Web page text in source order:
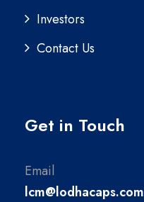
Investors
Contact Us
Get in Touch
Email
lcm@lodhacaps.com